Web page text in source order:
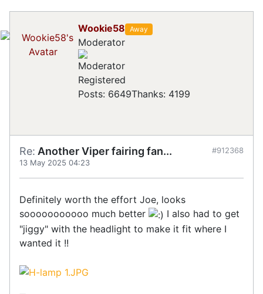
Wookie58 Away
Moderator
Registered
Posts: 6649Thanks: 4199
Re: Another Viper fairing fan...
13 May 2025 04:23
#912368
Definitely worth the effort Joe, looks
sooooooooooo much better
I also had to get
"jiggy" with the headlight to make it fit where I
wanted it !!